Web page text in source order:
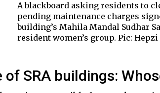
A blackboard asking residents to
pending maintenance charges
building’s Mahila Mandal Sudhar
resident women’s group. Pic:
of SRA buildings: